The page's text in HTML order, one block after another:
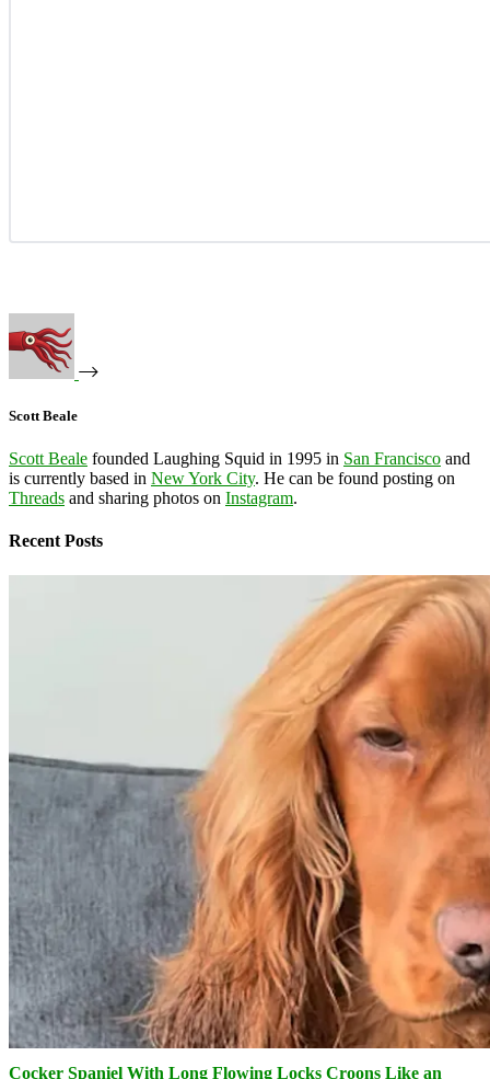
Scott Beale
Scott Beale founded Laughing Squid in 1995 in San Francisco and
is currently based in New York City. He can be found posting on
Threads and sharing photos on Instagram.
Recent Posts
Cocker Spaniel With Long Flowing Locks Croons Like an